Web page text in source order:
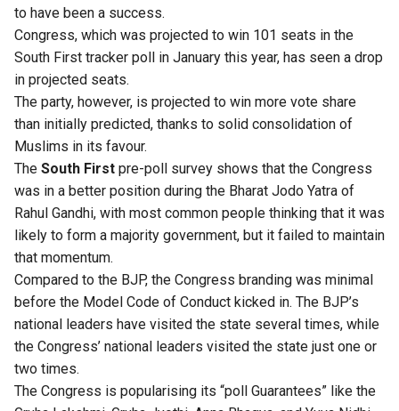
to have been a success.
Congress, which was projected to win 101 seats in the
South First tracker poll in January this year, has seen a drop
in projected seats.
The party, however, is projected to win more vote share
than initially predicted, thanks to solid consolidation of
Muslims in its favour.
The South First pre-poll survey shows that the Congress
was in a better position during the Bharat Jodo Yatra of
Rahul Gandhi, with most common people thinking that it was
likely to form a majority government, but it failed to maintain
that momentum.
Compared to the BJP, the Congress branding was minimal
before the Model Code of Conduct kicked in. The BJP’s
national leaders have visited the state several times, while
the Congress’ national leaders visited the state just one or
two times.
The Congress is popularising its “poll Guarantees” like the